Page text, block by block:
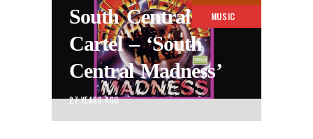
MUSIC
South Central
Cartel – ‘South
Central Madness’
27 YEARS AGO